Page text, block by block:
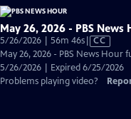
May 26, 2026 - PBS
5/26/2026 | 56m 46sVideo
has
Closed
Captions
CC
May 26, 2026 - PBS News Hour
5/26/2026 | Expired 6/25/2026
Problems playing video?